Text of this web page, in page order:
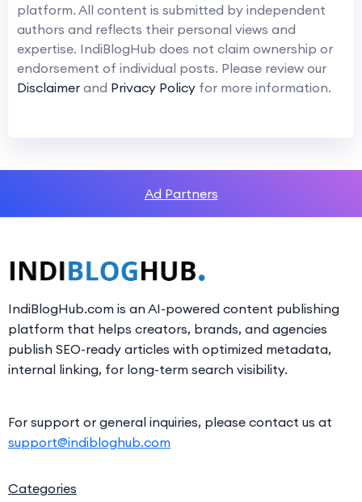
platform. All content is submitted by independent
authors and reflects their personal views and
expertise. IndiBlogHub does not claim ownership or
endorsement of individual posts. Please review our
Disclaimer and Privacy Policy for more information.
Ad Partners
IndiBlogHub.com is an AI-powered content publishing
platform that helps creators, brands, and agencies
publish SEO-ready articles with optimized metadata,
internal linking, for long-term search visibility.
For support or general inquiries, please contact us at
support@indibloghub.com
Categories